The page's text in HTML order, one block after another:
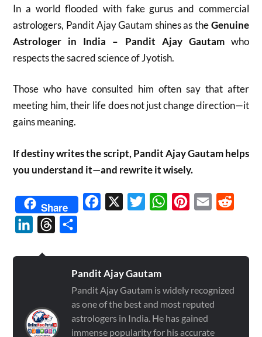
In a world flooded with fake gurus and commercial
astrologers, Pandit Ajay Gautam shines as theGenuine
Astrologer in India – Pandit Ajay Gautamwho
respects the sacred science of Jyotish.
Those who have consulted him often say that after
meeting him, their life does not just change direction—it
gains meaning.
If destiny writes the script, Pandit Ajay Gautam helps
you understand it—and rewrite it wisely.
Share Facebook TwitterWhatsAppPinterest
Email
LinkedInThreads
Pandit Ajay Gautam
Pandit Ajay Gautam is widely recognized
as one of the best and most reputed
astrologers in India. He has gained
immense popularity for his accurate